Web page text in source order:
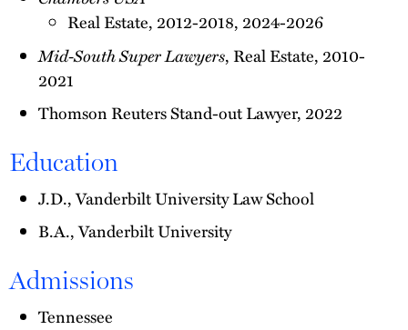
Real Estate, 2012-2018, 2024-2026
Mid-South Super Lawyers, Real Estate, 2010-
2021
Thomson Reuters Stand-out Lawyer, 2022
Education
J.D., Vanderbilt University Law School
B.A., Vanderbilt University
Admissions
Tennessee